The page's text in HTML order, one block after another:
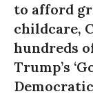
to afford
childcare,
hundreds
Trump’s